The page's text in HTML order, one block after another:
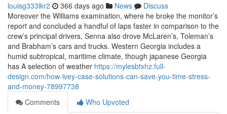
louisg333lkr2 366 days ago News
Discuss
Moreover the Williams examination, where he broke the monitor’s
report and concluded a handful of laps faster in comparison to the
crew’s principal drivers, Senna also drove McLaren’s, Toleman’s
and Brabham’s cars and trucks. Western Georgia includes a
humid subtropical, maritime climate, though japanese Georgia
has A selection of weather https://mylesbtxhz.full-
design.com/how-ivey-case-solutions-can-save-you-time-stress-
and-money-78997738
Comments
Who Upvoted